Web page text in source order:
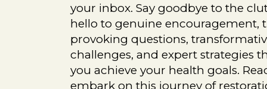
your inbox. Say goodbye to the
hello to genuine encouragement,
provoking questions,
challenges, and expert strategies
you achieve your health goals.
embark on this journey of